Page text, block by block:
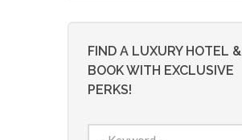
FIND A LUXURY HOTEL &
BOOK WITH EXCLUSIVE
PERKS!